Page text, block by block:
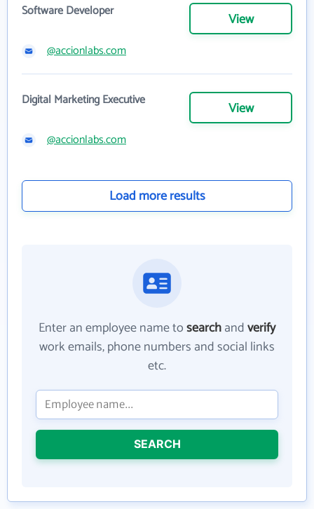
Software Developer View
@accionlabs.com
Digital Marketing Executive View
@accionlabs.com
Load more results
Enter an employee name tosearchandverify
work emails, phone numbers and social links
etc.
SEARCH